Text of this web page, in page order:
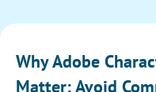
Why Adobe
Matter: Avoid